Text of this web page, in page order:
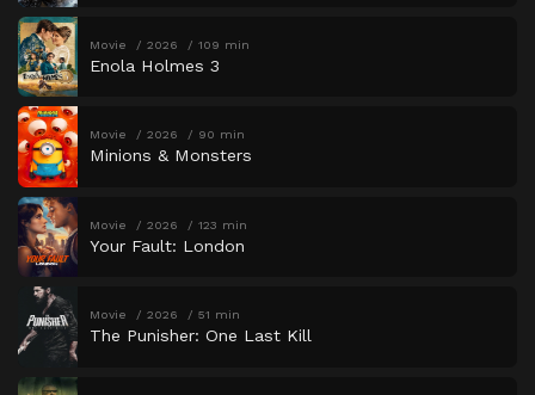
Movie 2026 109 min
Enola Holmes 3
Movie 2026 90 min
Minions & Monsters
Movie 2026 123 min
Your Fault: London
Movie 2026 51 min
The Punisher: One Last Kill